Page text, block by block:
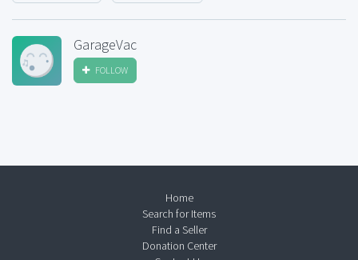
GarageVac
FOLLOW
Home
Search for Items
Find a Seller
Donation Center